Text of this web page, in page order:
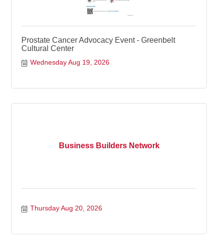
Prostate Cancer Advocacy Event - Greenbelt
Cultural Center
Wednesday Aug 19, 2026
Business Builders Network
Thursday Aug 20, 2026